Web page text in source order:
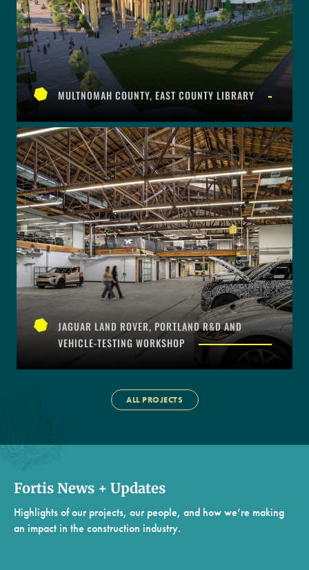
MULTNOMAH COUNTY, EAST COUNTY LIBRARY
JAGUAR LAND ROVER, PORTLAND R&D AND
VEHICLE-TESTING WORKSHOP
ALL PROJECTS
Fortis News + Updates
Highlights of our projects, our people, and how we’re making
an impact in the construction industry.